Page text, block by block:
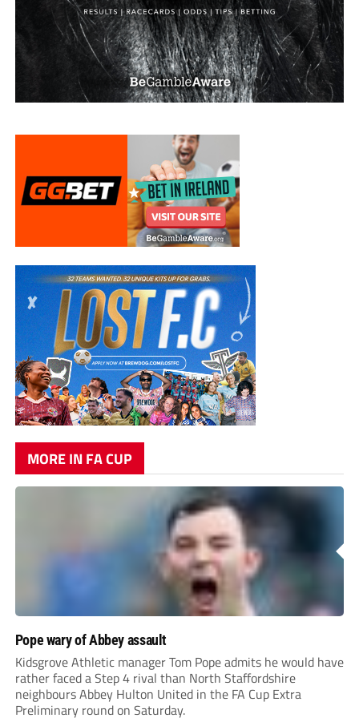
MORE IN FA CUP
Pope wary of Abbey assault
Kidsgrove Athletic manager Tom Pope admits he would have
rather faced a Step 4 rival than North Staffordshire
neighbours Abbey Hulton United in the FA Cup Extra
Preliminary round on Saturday.